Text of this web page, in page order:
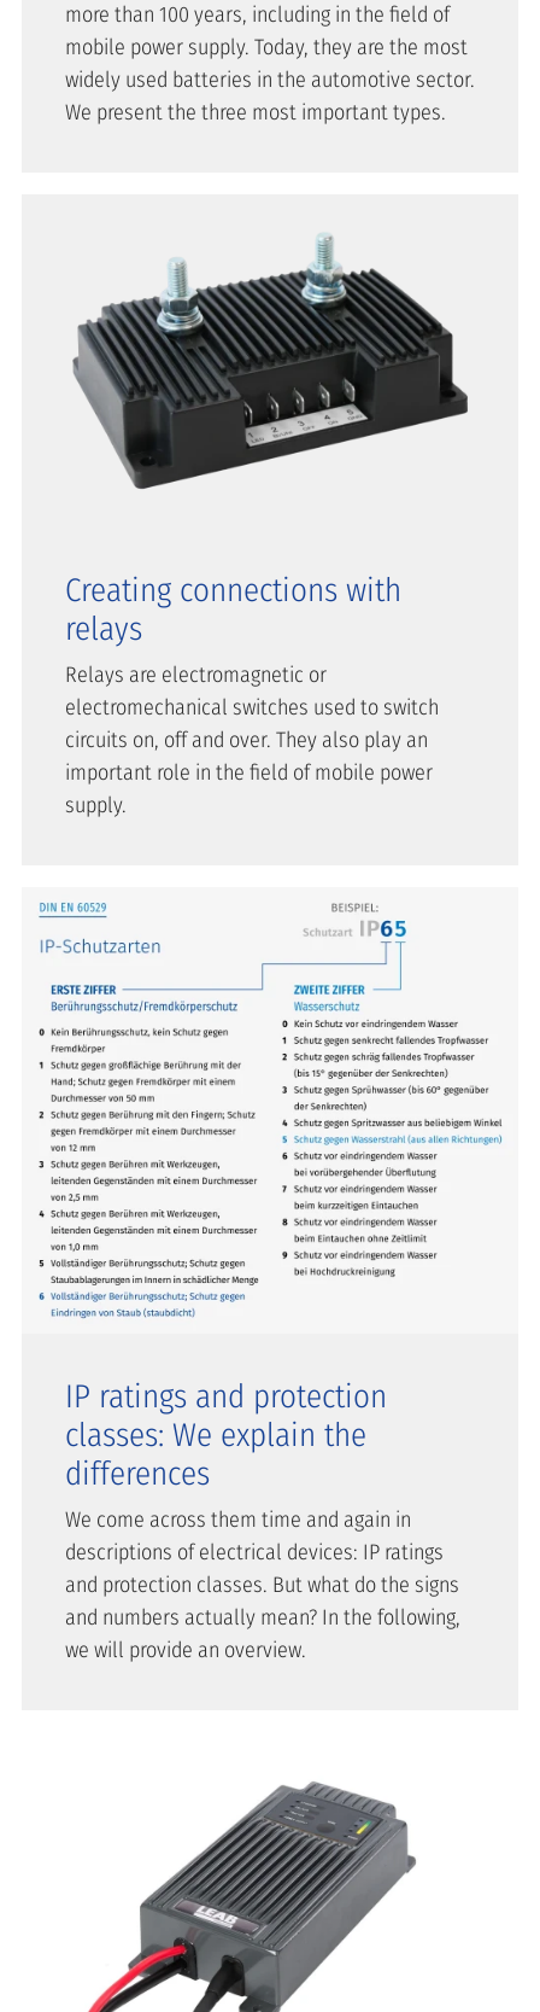
more than 100 years, including in the field of
mobile power supply. Today, they are the most
widely used batteries in the automotive sector.
We present the three most important types.
Creating connections with
relays
Relays are electromagnetic or
electromechanical switches used to switch
circuits on, off and over. They also play an
important role in the field of mobile power
supply.
IP ratings and protection
classes: We explain the
differences
We come across them time and again in
descriptions of electrical devices: IP ratings
and protection classes. But what do the signs
and numbers actually mean? In the following,
we will provide an overview.